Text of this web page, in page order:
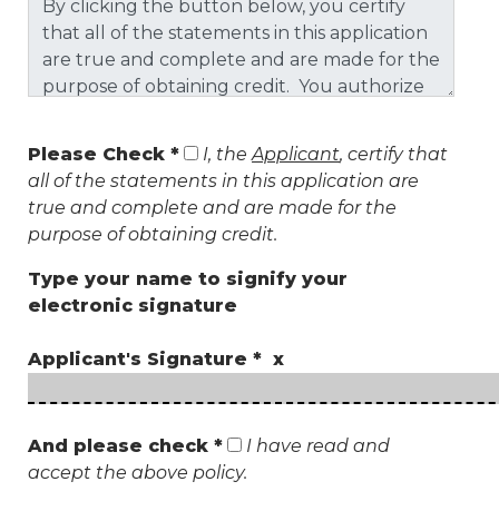
Please Check * I, theApplicant, certify that
all of the statements in this application are
true and complete and are made for the
purpose of obtaining credit.
Type your name to signify your
electronic signature
Applicant's Signature * x
And please check *
I have read and
accept the above policy.